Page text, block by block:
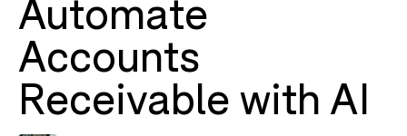
Automate
Accounts
Receivable with AI